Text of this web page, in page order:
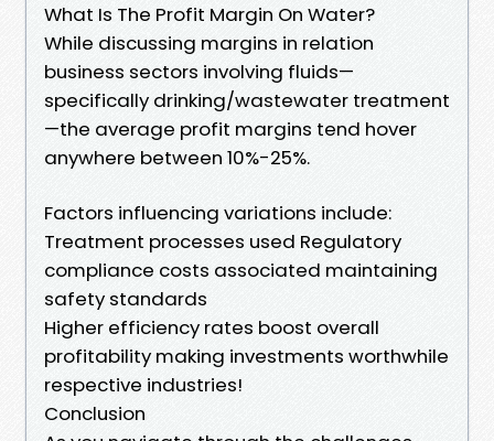
What Is The Profit Margin On Water?
While discussing margins in relation
business sectors involving fluids—
specifically drinking/wastewater treatment
—the average profit margins tend hover
anywhere between 10%-25%.
Factors influencing variations include:
Treatment processes used Regulatory
compliance costs associated maintaining
safety standards
Higher efficiency rates boost overall
profitability making investments worthwhile
respective industries!
Conclusion